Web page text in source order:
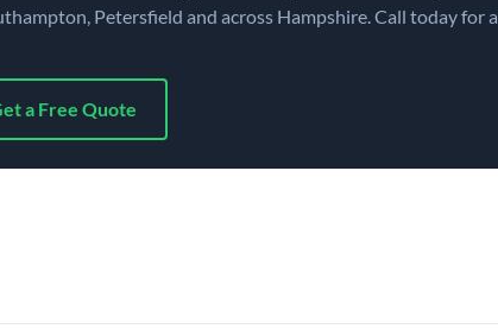
Petersfield and across Hampshire. Call today for a
a Free Quote